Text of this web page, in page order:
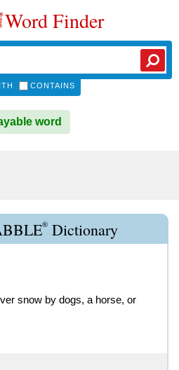
Word Finder
CONTAINS
word
® Dictionary
snow by dogs, a horse, or